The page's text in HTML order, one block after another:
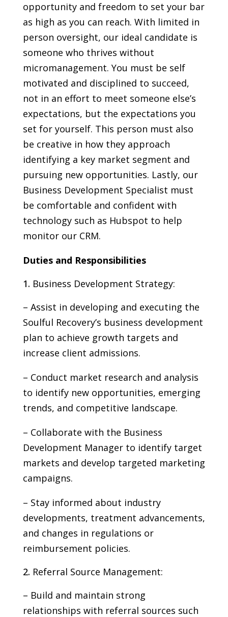
opportunity and freedom to set your bar
as high as you can reach. With limited in
person oversight, our ideal candidate is
someone who thrives without
micromanagement. You must be self
motivated and disciplined to succeed,
not in an effort to meet someone else’s
expectations, but the expectations you
set for yourself. This person must also
be creative in how they approach
identifying a key market segment and
pursuing new opportunities. Lastly, our
Business Development Specialist must
be comfortable and confident with
technology such as Hubspot to help
monitor our CRM.
Duties and Responsibilities
Business Development Strategy:
– Assist in developing and executing the
Soulful Recovery’s business development
plan to achieve growth targets and
increase client admissions.
– Conduct market research and analysis
to identify new opportunities, emerging
trends, and competitive landscape.
– Collaborate with the Business
Development Manager to identify target
markets and develop targeted marketing
campaigns.
– Stay informed about industry
developments, treatment advancements,
and changes in regulations or
reimbursement policies.
Referral Source Management:
– Build and maintain strong
relationships with referral sources such